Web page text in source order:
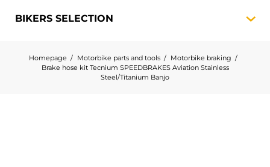
BIKERS SELECTION
Homepage Motorbike parts and tools
Motorbike braking
Brake hose kit Tecnium SPEEDBRAKES Aviation Stainless
Steel/Titanium Banjo